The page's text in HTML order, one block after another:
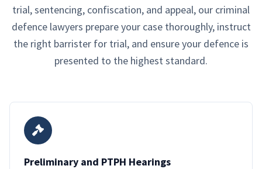
trial, sentencing, confiscation, and appeal, our criminal
defence lawyers prepare your case thoroughly, instruct
the right barrister for trial, and ensure your defence is
presented to the highest standard.
Preliminary and PTPH Hearings